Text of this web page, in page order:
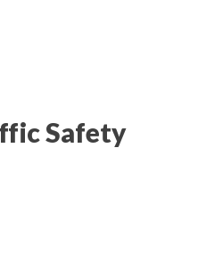
Safety